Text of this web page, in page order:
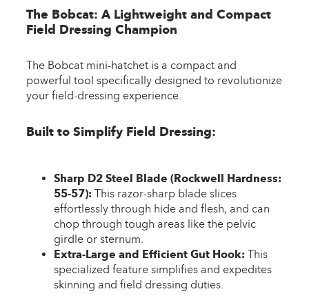
customer
rating
The Bobcat: A Lightweight and Compact
Field Dressing Champion
The Bobcat mini-hatchet is a compact and
powerful tool specifically designed to revolutionize
your field-dressing experience.
Built to Simplify Field Dressing:
Sharp D2 Steel Blade (Rockwell Hardness:
55-57): This razor-sharp blade slices
effortlessly through hide and flesh, and can
chop through tough areas like the pelvic
girdle or sternum.
Extra-Large and Efficient Gut Hook: This
specialized feature simplifies and expedites
skinning and field dressing duties.